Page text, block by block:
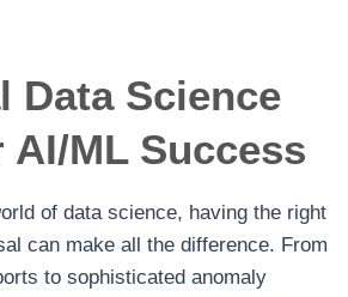
Data Science
AI/ML Success
of data science, having the right
can make all the difference. From
to sophisticated anomaly